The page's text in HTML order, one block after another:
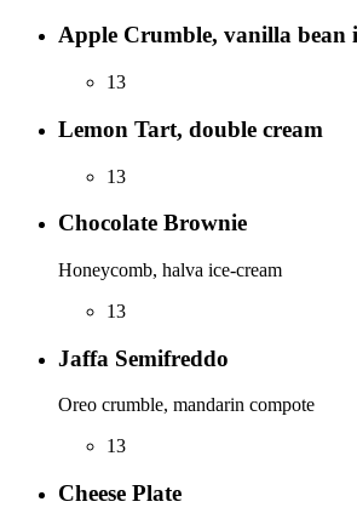
Apple Crumble, vanilla bean
13
Lemon Tart, double cream
13
Chocolate Brownie
Honeycomb, halva ice-cream
13
Jaffa Semifreddo
Oreo crumble, mandarin compote
13
Cheese Plate